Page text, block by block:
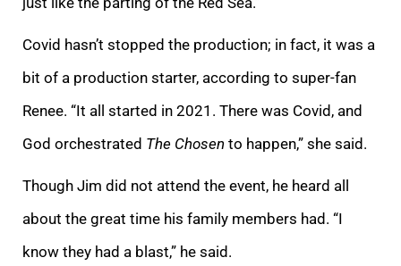
Covid hasn’t stopped the production; in fact, it was a
bit of a production starter, according to super-fan
Renee. “It all started in 2021. There was Covid, and
God orchestrated The Chosen to happen,” she said.
Though Jim did not attend the event, he heard all
about the great time his family members had. “I
know they had a blast,” he said.